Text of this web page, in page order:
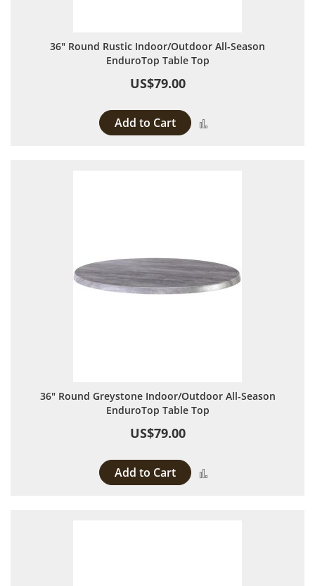
36" Round Rustic Indoor/Outdoor All-Season
EnduroTop Table Top
US$79.00
Add to Cart
36" Round Greystone Indoor/Outdoor All-Season
EnduroTop Table Top
US$79.00
Add to Cart